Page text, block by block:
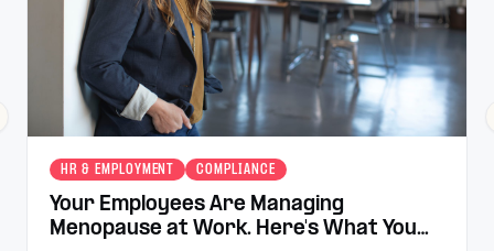
HR & EMPLOYMENT COMPLIANCE
Your Employees Are Managing
Menopause at Work. Here's What You
slide